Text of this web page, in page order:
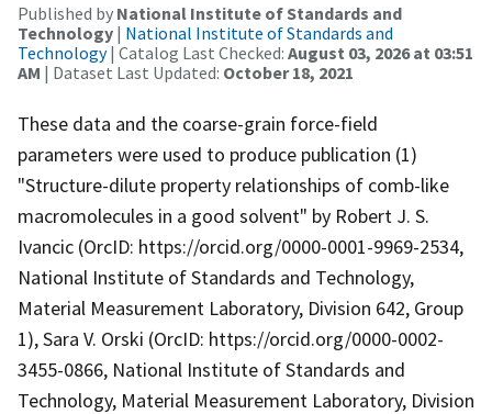
Published by National Institute of Standards and
Technology | National Institute of Standards and
Technology| Catalog Last Checked: August 03, 2026 at 03:51
AM | Dataset Last Updated: October 18, 2021
These data and the coarse-grain force-field
parameters were used to produce publication (1)
"Structure-dilute property relationships of comb-like
macromolecules in a good solvent" by Robert J. S.
Ivancic (OrcID: https://orcid.org/0000-0001-9969-2534,
National Institute of Standards and Technology,
Material Measurement Laboratory, Division 642, Group
1), Sara V. Orski (OrcID: https://orcid.org/0000-0002-
3455-0866, National Institute of Standards and
Technology, Material Measurement Laboratory, Division